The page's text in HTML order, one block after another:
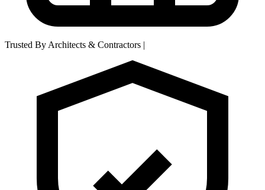
Trusted By Architects & Contractors |